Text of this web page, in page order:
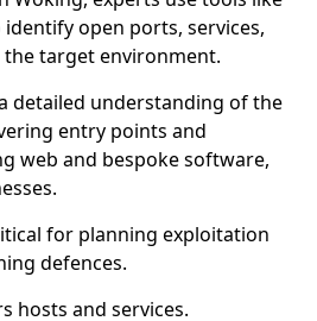
open ports, services,
target environment.
detailed understanding of the
entry points and
web and bespoke software,
for planning exploitation
defences.
and services.